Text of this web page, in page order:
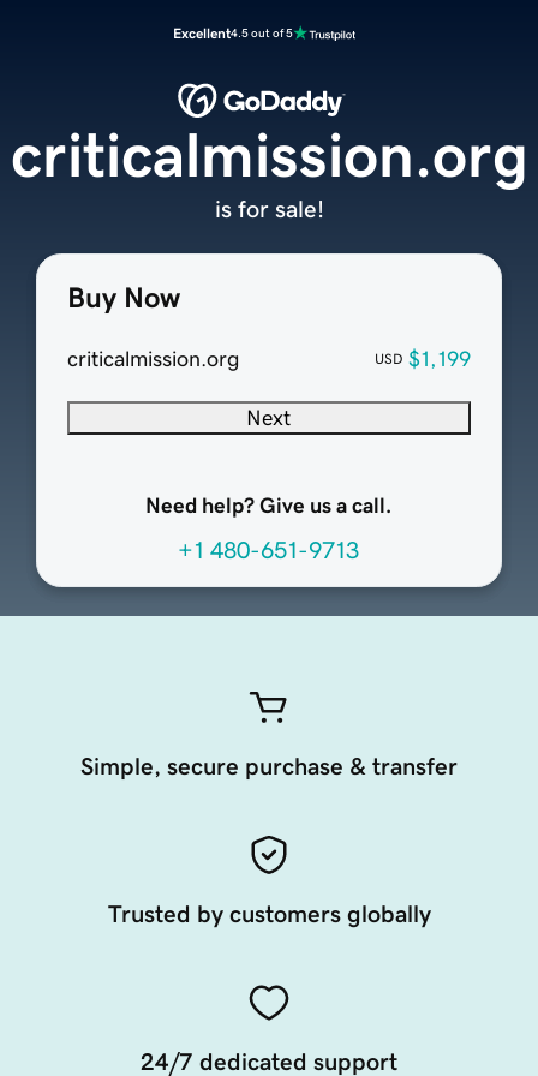
Excellent4.5 out of 5
Buy Now
criticalmission.org USD $1,199
Next
Need help? Give us a call.
+1 480-651-9713
criticalmission.org
is for sale!
Simple, secure purchase & transfer
Trusted by customers globally
24/7 dedicated support